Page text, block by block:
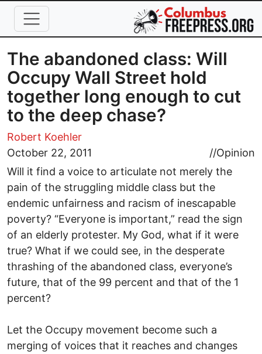
Skip to main content
The abandoned class: Will
Occupy Wall Street hold
together long enough to cut
to the deep chase?
Robert Koehler
October 22, 2011
//Opinion
Will it find a voice to articulate not merely the
pain of the struggling middle class but the
endemic unfairness and racism of inescapable
poverty? “Everyone is important,” read the sign
of an elderly protester. My God, what if it were
true? What if we could see, in the desperate
thrashing of the abandoned class, everyone’s
future, that of the 99 percent and that of the 1
percent?
Let the Occupy movement become such a
merging of voices that it reaches and changes